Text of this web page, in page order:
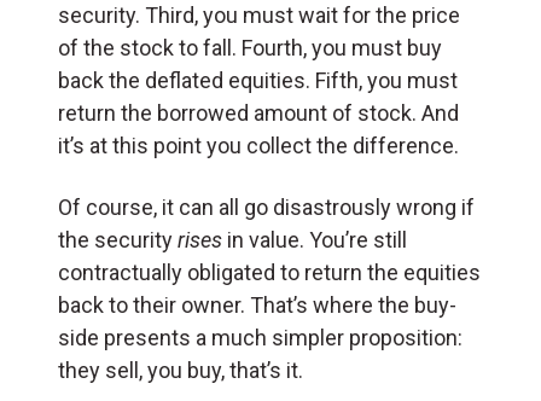
security. Third, you must wait for the price
of the stock to fall. Fourth, you must buy
back the deflated equities. Fifth, you must
return the borrowed amount of stock. And
it’s at this point you collect the difference.
Of course, it can all go disastrously wrong if
the securityrises in value. You’re still
contractually obligated to return the equities
back to their owner. That’s where the buy-
side presents a much simpler proposition:
they sell, you buy, that’s it.